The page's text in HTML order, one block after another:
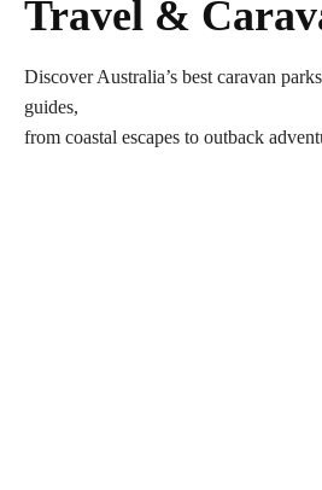
Travel &
Discover Australia’s best caravan
guides,
from coastal escapes to outback